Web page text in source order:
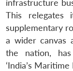
infrastructure
This
supplementary
a wider canvas
the nation,
‘India’s Maritime